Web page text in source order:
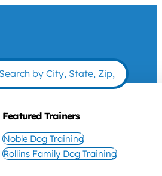
Featured Trainers
Noble Dog Training
Rollins Family Dog Training